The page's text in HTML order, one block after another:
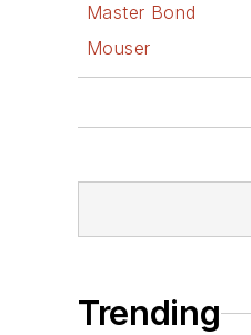
Master Bond
Mouser
Trending